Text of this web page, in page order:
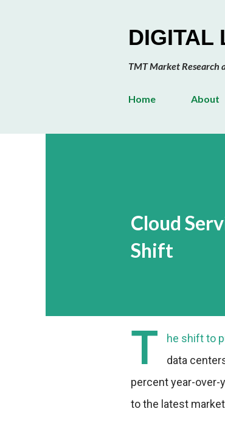
DIGITAL
TMT Market Research
Home About
Cloud
Shift
T
he shift to
data
percent year-over-
to the latest